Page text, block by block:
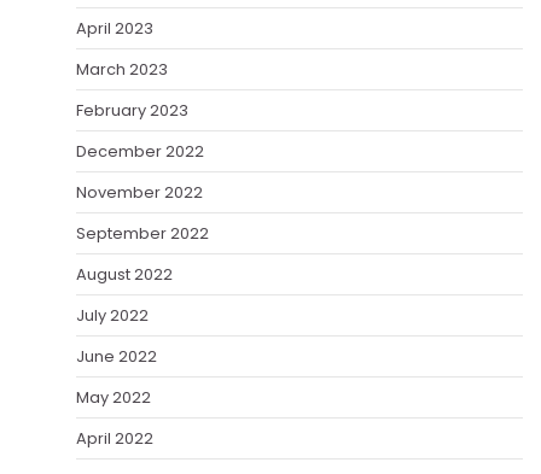
April 2023
March 2023
February 2023
December 2022
November 2022
September 2022
August 2022
July 2022
June 2022
May 2022
April 2022